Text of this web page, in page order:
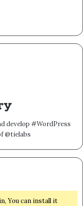
develop #WordPress
@tielabs
You can install it